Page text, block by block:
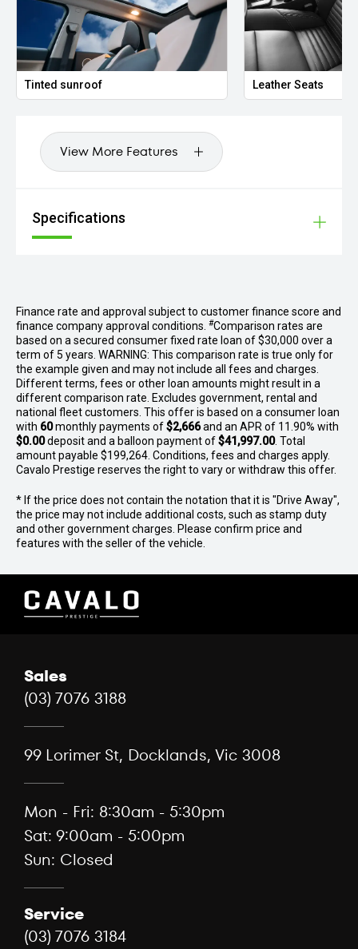
Tinted sunroof Leather Seats
View More Features
Specifications
Finance rate and approval subject to customer finance score and
finance company approval conditions. #Comparison rates are
based on a secured consumer fixed rate loan of $30,000 over a
term of 5 years. WARNING: This comparison rate is true only for
the example given and may not include all fees and charges.
Different terms, fees or other loan amounts might result in a
different comparison rate. Excludes government, rental and
national fleet customers. This offer is based on a consumer loan
with 60monthly payments of$2,666and an APR of 11.90% with
$0.00deposit and a balloon payment of$41,997.00. Total
amount payable $199,264. Conditions, fees and charges apply.
Cavalo Prestige reserves the right to vary or withdraw this offer.
* If the price does not contain the notation that it is "Drive Away",
the price may not include additional costs, such as stamp duty
and other government charges. Please confirm price and
features with the seller of the vehicle.
Sales
(03) 7076 3188
99 Lorimer St, Docklands, Vic 3008
Mon - Fri: 8:30am - 5:30pm
Sat: 9:00am - 5:00pm
Sun: Closed
Service
(03) 7076 3184